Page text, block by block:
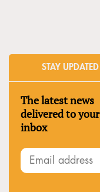
STAY UPDATED
The latest news
delivered to your
inbox